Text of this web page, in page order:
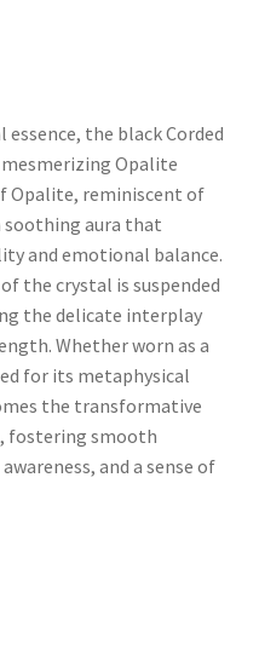
the black Corded
Opalite
Opalite, reminiscent of
soothing aura that
and emotional balance.
the crystal is suspended
the delicate interplay
Whether worn as a
for its metaphysical
the transformative
fostering smooth
and a sense of